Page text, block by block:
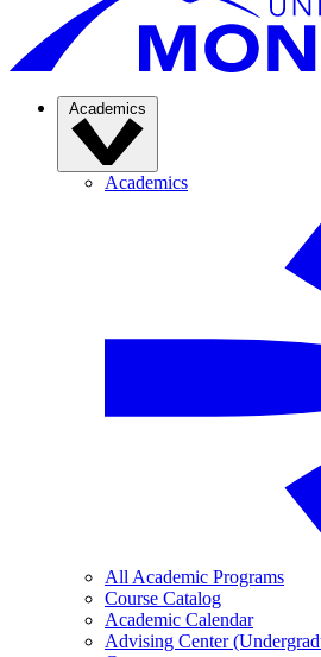
Academics
Academics
All Academic Programs
Course Catalog
Academic Calendar
Advising Center